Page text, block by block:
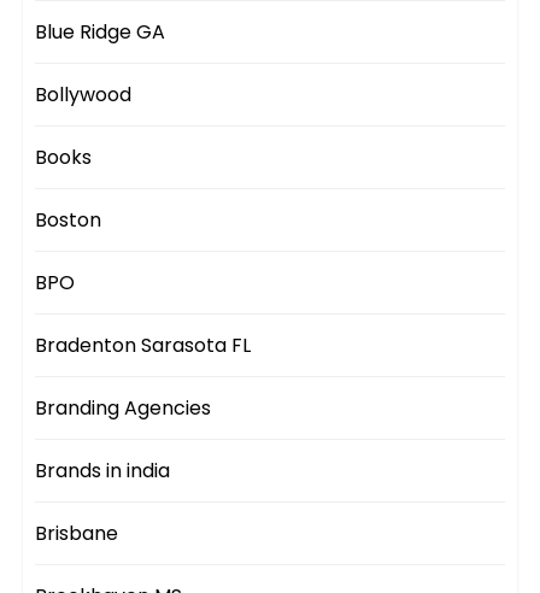
Blue Ridge GA
Bollywood
Books
Boston
BPO
Bradenton Sarasota FL
Branding Agencies
Brands in india
Brisbane